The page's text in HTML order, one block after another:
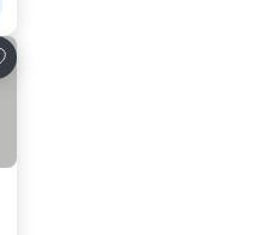
to favorites